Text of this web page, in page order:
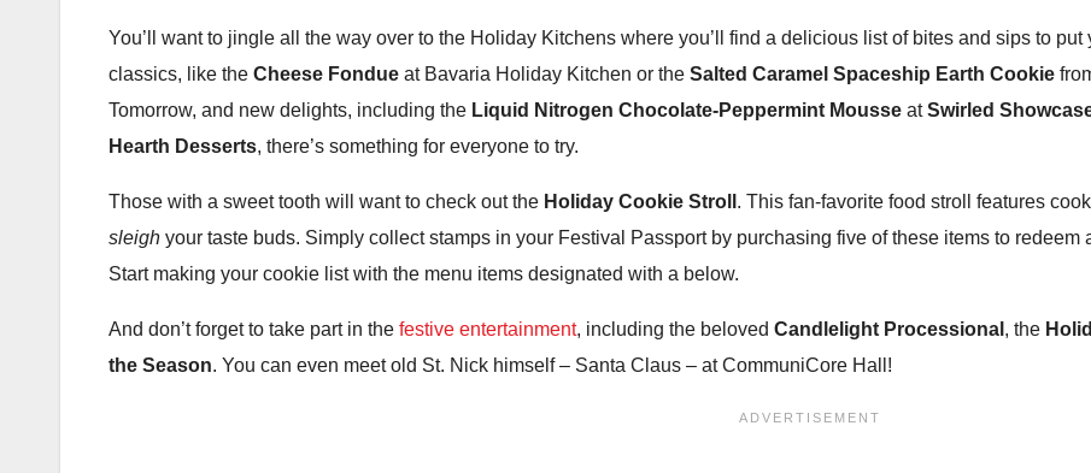
You’ll want to jingle all the way over to the Holiday Kitchens where you’ll find a delicious list of bites and sips to
classics, like the Cheese Fondue at Bavaria Holiday Kitchen or the Salted Caramel Spaceship Earth Cookie
Tomorrow, and new delights, including the Liquid Nitrogen Chocolate-Peppermint Mousse atSwirled
Hearth Desserts, there’s something for everyone to try.
Those with a sweet tooth will want to check out the Holiday Cookie Stroll . This fan-favorite food stroll features
sleigh your taste buds. Simply collect stamps in your Festival Passport by purchasing five of these items to redeem
Start making your cookie list with the menu items designated with a below.
And don’t forget to take part in the festive entertainment, including the beloved Candlelight Processional , the
the Season. You can even meet old St. Nick himself – Santa Claus – at CommuniCore Hall!